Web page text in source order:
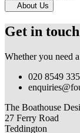
About Us
Get in touch
Whether you need
020 8549
The Boathouse
27 Ferry Road
Teddington